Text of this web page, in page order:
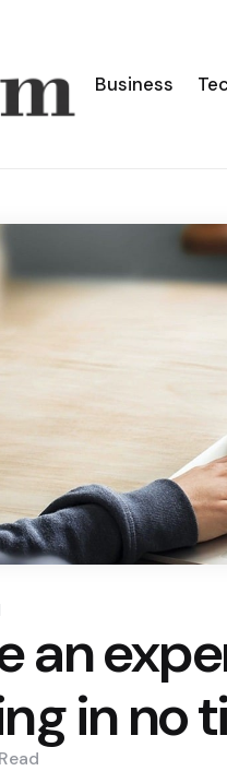
Business
an
in no
Read